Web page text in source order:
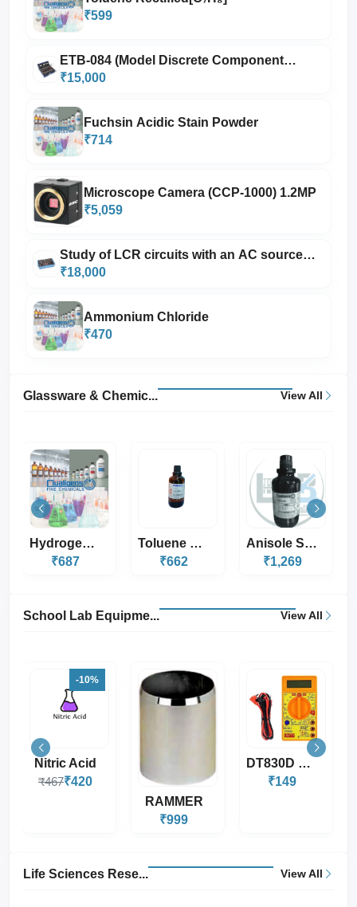
₹599
ETB-084 (Model Discrete Component
Trainer with power supply, oscillator and 3
₹15,000
Fuchsin Acidic Stain Powder
₹714
Microscope Camera (CCP-1000) 1.2MP
₹5,059
Study of LCR circuits with an AC source
having Power Amplifier with power supply
₹18,000
Ammonium Chloride
₹470
Glassware & Chemic... View All
Toluene Sulphur Fr...
₹662
Anisole SQ 500ML
₹1,269
Methyl Orange Indi...
₹333
School Lab Equipme... View All
₹149
Robotic Wheel For...
₹20
Life Sciences Rese... View All